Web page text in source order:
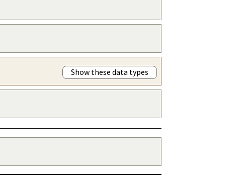
Show these data types